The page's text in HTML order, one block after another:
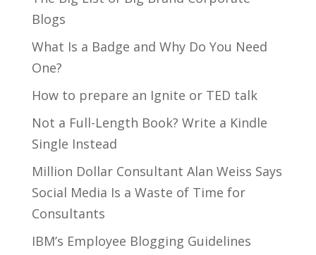
Blogs
What Is a Badge and Why Do You Need
One?
How to prepare an Ignite or TED talk
Not a Full-Length Book? Write a Kindle
Single Instead
Million Dollar Consultant Alan Weiss Says
Social Media Is a Waste of Time for
Consultants
IBM’s Employee Blogging Guidelines